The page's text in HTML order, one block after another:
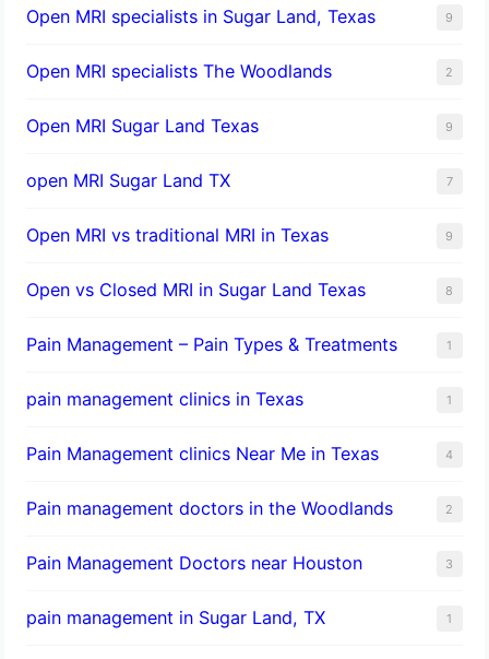
Open MRI specialists in Sugar Land, Texas 9
Open MRI specialists The Woodlands 2
Open MRI Sugar Land Texas 9
open MRI Sugar Land TX 7
Open MRI vs traditional MRI in Texas 9
Open vs Closed MRI in Sugar Land Texas 8
Pain Management – Pain Types & Treatments 1
pain management clinics in Texas 1
Pain Management clinics Near Me in Texas 4
Pain management doctors in the Woodlands 2
Pain Management Doctors near Houston 3
pain management in Sugar Land, TX 1